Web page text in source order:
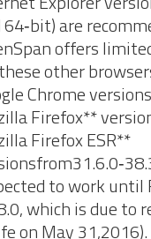
are
offers
other
Chrome
Firefox**
Firefox ESR**
to work until
which is due to
on May 31,2016).